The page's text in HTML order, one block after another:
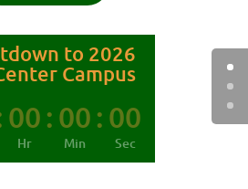
to 2026
Campus
00
Hr
: 00
Min
: 00
Sec